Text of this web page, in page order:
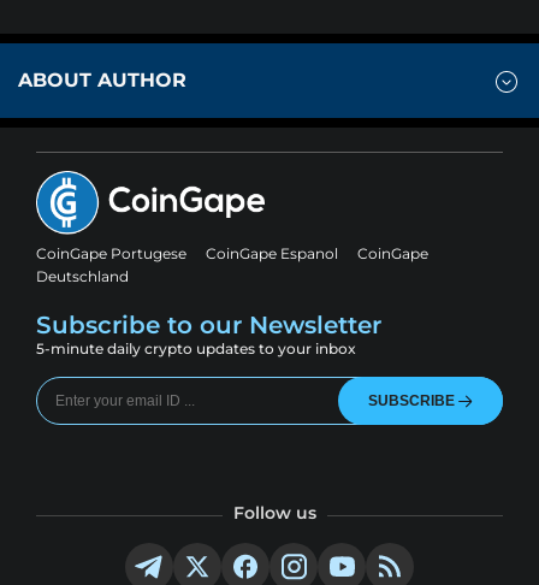
ABOUT AUTHOR
CoinGape Portugese CoinGape Espanol
CoinGape
Deutschland
Subscribe to our Newsletter
5-minute daily crypto updates to your inbox
SUBSCRIBE
Follow us